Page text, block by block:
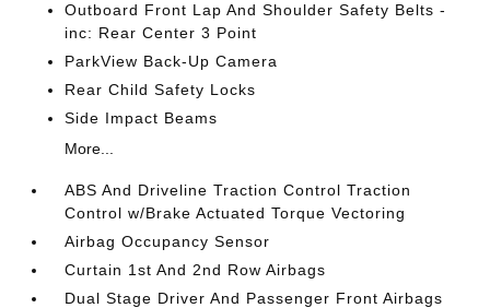
Outboard Front Lap And Shoulder Safety Belts -
inc: Rear Center 3 Point
ParkView Back-Up Camera
Rear Child Safety Locks
Side Impact Beams
More...
ABS And Driveline Traction Control Traction
Control w/Brake Actuated Torque Vectoring
Airbag Occupancy Sensor
Curtain 1st And 2nd Row Airbags
Dual Stage Driver And Passenger Front Airbags